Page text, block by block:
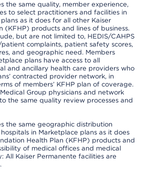
the same quality, member experience,
to select practitioners and facilities in
as it does for all other Kaiser
(KFHP) products and lines of business.
but are not limited to, HEDIS/CAHPS
complaints, patient safety scores,
and geographic need. Members
plans have access to all
and ancillary health care providers who
contracted provider network, in
of members’ KFHP plan of coverage.
Group physicians and network
the same quality review processes and
the same geographic distribution
in Marketplace plans as it does
Health Plan (KFHP) products and
of medical offices and medical
All Kaiser Permanente facilities are